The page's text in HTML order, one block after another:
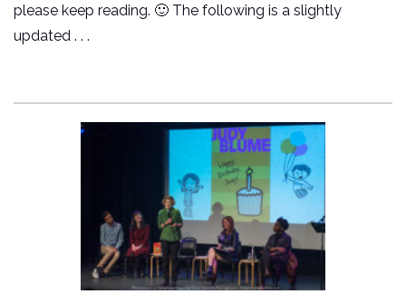
please keep reading. 🙂 The following is a slightly
updated . . .